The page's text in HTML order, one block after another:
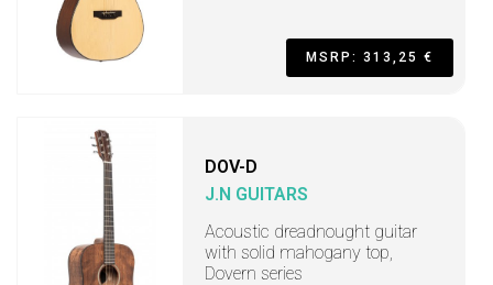
MSRP: 313,25 €
DOV-D
J.N GUITARS
Acoustic dreadnought guitar
with solid mahogany top,
Dovern series